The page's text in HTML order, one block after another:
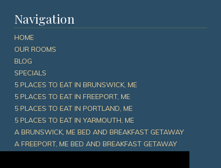
Navigation
HOME
OUR ROOMS
BLOG
SPECIALS
5 PLACES TO EAT IN BRUNSWICK, ME
5 PLACES TO EAT IN FREEPORT, ME
5 PLACES TO EAT IN PORTLAND, ME
5 PLACES TO EAT IN YARMOUTH, ME
A BRUNSWICK, ME BED AND BREAKFAST GETAWAY
A FREEPORT, ME BED AND BREAKFAST GETAWAY